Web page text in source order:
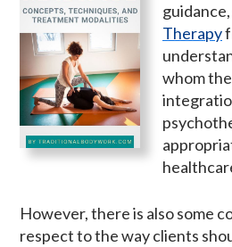
Therapy
whom
However, there is also some
respect to the way clients